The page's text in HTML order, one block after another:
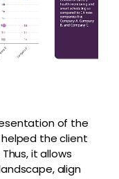
of the
the client
it allows
align